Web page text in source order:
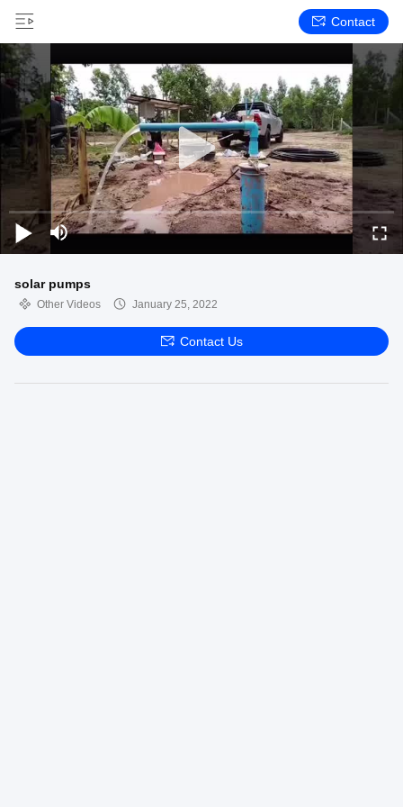
Contact
solar pumps
Other Videos January 25, 2022
Contact Us